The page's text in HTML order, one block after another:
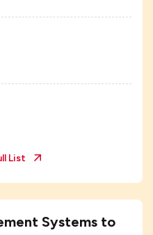
List
Systems to